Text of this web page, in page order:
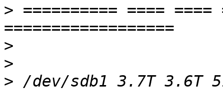
> ========== ==== ====
>
>
> /dev/sdb1 3.7T 3.6T